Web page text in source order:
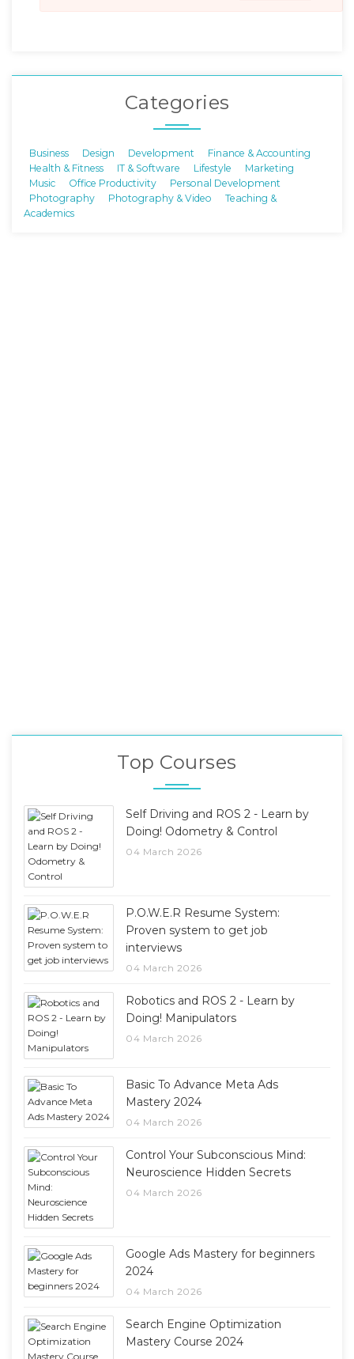
Categories
Business Design Development
Finance & Accounting
Health & Fitness
IT & Software Lifestyle
Marketing
Music
Office Productivity
Personal Development
Photography
Photography & Video
Teaching &
Academics
Top Courses
Self Driving and ROS 2 - Learn by
Doing! Odometry & Control
04 March 2026
P.O.W.E.R Resume System:
Proven system to get job
interviews
04 March 2026
Robotics and ROS 2 - Learn by
Doing! Manipulators
04 March 2026
Basic To Advance Meta Ads
Mastery 2024
04 March 2026
Control Your Subconscious Mind:
Neuroscience Hidden Secrets
04 March 2026
Google Ads Mastery for beginners
2024
04 March 2026
Search Engine Optimization
Mastery Course 2024